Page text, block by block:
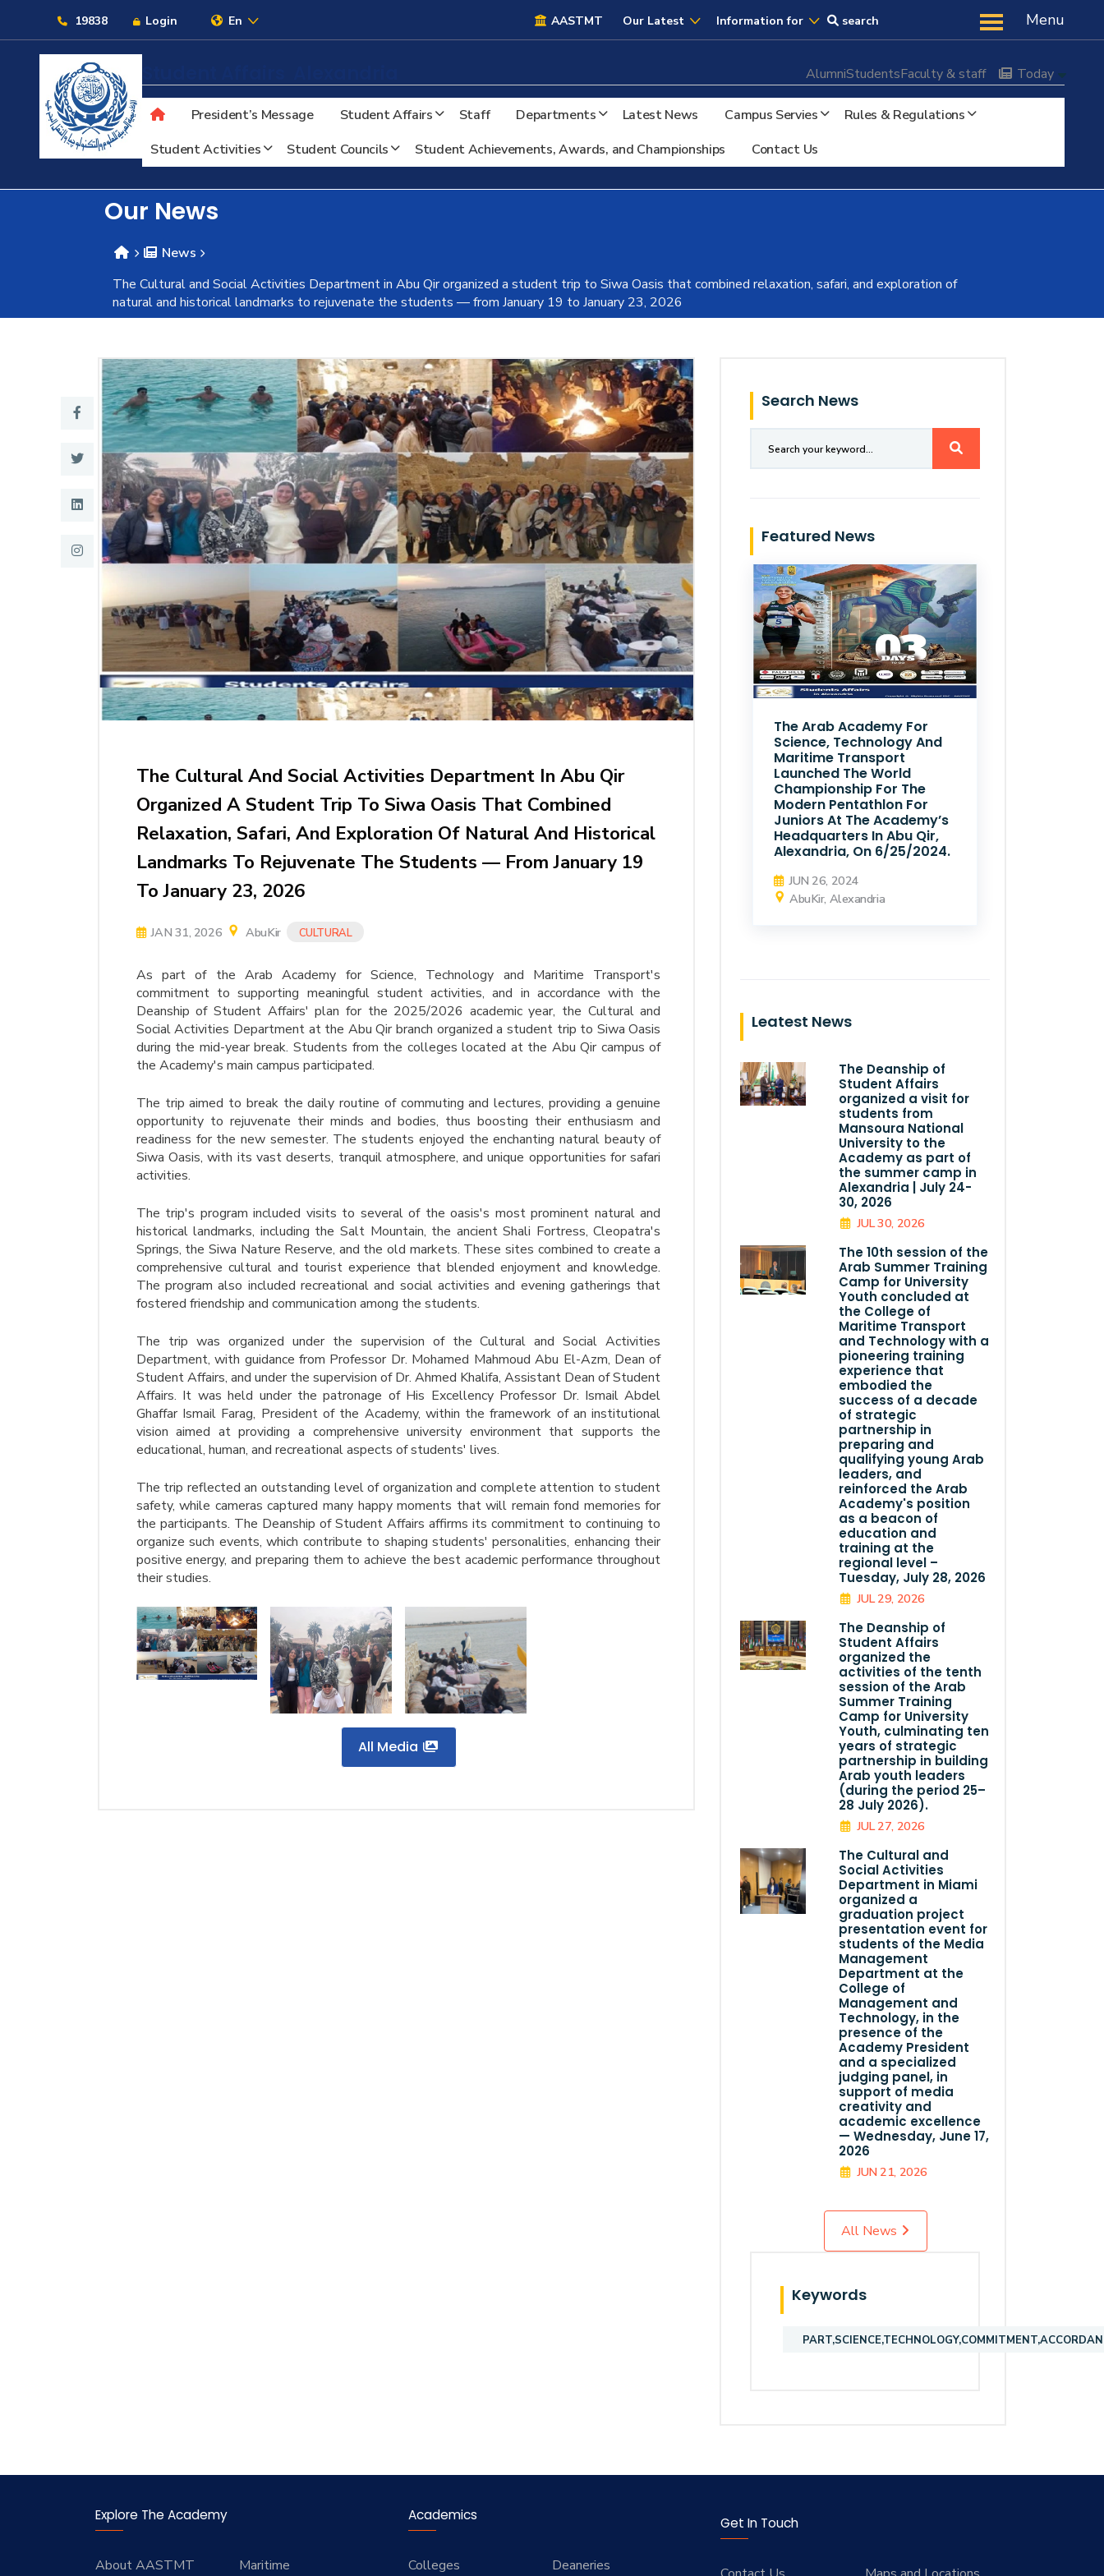
19838 Login En AASTMT Our Latest Information for search Menu
About
Maritime
Admission
Academics
Students
Research
Training
Consultancy
AlumniStudentsFaculty & staff Today
President’s Message Student Affairs Staff Departments Latest News Campus Servies
Rules & Regulations
Student Activities
Student Councils Student Achievements, Awards, and Championships Contact Us
Our News
News
The Cultural and Social Activities Department in Abu Qir organized a student trip to Siwa Oasis that combined relaxation, safari, and exploration of
natural and historical landmarks to rejuvenate the students — from January 19 to January 23, 2026
The Cultural And Social Activities Department In Abu Qir
Organized A Student Trip To Siwa Oasis That Combined
Relaxation, Safari, And Exploration Of Natural And Historical
Landmarks To Rejuvenate The Students — From January 19
To January 23, 2026
JAN 31, 2026 AbuKir CULTURAL
As part of the Arab Academy for Science, Technology and Maritime Transport's
commitment to supporting meaningful student activities, and in accordance with the
Deanship of Student Affairs' plan for the 2025/2026 academic year, the Cultural and
Social Activities Department at the Abu Qir branch organized a student trip to Siwa Oasis
during the mid-year break. Students from the colleges located at the Abu Qir campus of
the Academy's main campus participated.
The trip aimed to break the daily routine of commuting and lectures, providing a genuine
opportunity to rejuvenate their minds and bodies, thus boosting their enthusiasm and
readiness for the new semester. The students enjoyed the enchanting natural beauty of
Siwa Oasis, with its vast deserts, tranquil atmosphere, and unique opportunities for safari
activities.
The trip's program included visits to several of the oasis's most prominent natural and
historical landmarks, including the Salt Mountain, the ancient Shali Fortress, Cleopatra's
Springs, the Siwa Nature Reserve, and the old markets. These sites combined to create a
comprehensive cultural and tourist experience that blended enjoyment and knowledge.
The program also included recreational and social activities and evening gatherings that
fostered friendship and communication among the students.
The trip was organized under the supervision of the Cultural and Social Activities
Department, with guidance from Professor Dr. Mohamed Mahmoud Abu El-Azm, Dean of
Student Affairs, and under the supervision of Dr. Ahmed Khalifa, Assistant Dean of Student
Affairs. It was held under the patronage of His Excellency Professor Dr. Ismail Abdel
Ghaffar Ismail Farag, President of the Academy, within the framework of an institutional
vision aimed at providing a comprehensive university environment that supports the
educational, human, and recreational aspects of students' lives.
The trip reflected an outstanding level of organization and complete attention to student
safety, while cameras captured many happy moments that will remain fond memories for
the participants. The Deanship of Student Affairs affirms its commitment to continuing to
organize such events, which contribute to shaping students' personalities, enhancing their
positive energy, and preparing them to achieve the best academic performance throughout
their studies.
All Media
Search News
Featured News
The Arab Academy For
Science, Technology And
Maritime Transport
Launched The World
Championship For The
Modern Pentathlon For
Juniors At The Academy’s
Headquarters In Abu Qir,
Alexandria, On 6/25/2024.
JUN 26, 2024
AbuKir, Alexandria
Leatest News
The Deanship of
Student Affairs
organized a visit for
students from
Mansoura National
University to the
Academy as part of
the summer camp in
Alexandria | July 24-
30, 2026
JUL 30, 2026
The 10th session of the
Arab Summer Training
Camp for University
Youth concluded at
the College of
Maritime Transport
and Technology with a
pioneering training
experience that
embodied the
success of a decade
of strategic
partnership in
preparing and
qualifying young Arab
leaders, and
reinforced the Arab
Academy's position
as a beacon of
education and
training at the
regional level –
Tuesday, July 28, 2026
JUL 29, 2026
The Deanship of
Student Affairs
organized the
activities of the tenth
session of the Arab
Summer Training
Camp for University
Youth, culminating ten
years of strategic
partnership in building
Arab youth leaders
(during the period 25–
28 July 2026).
JUL 27, 2026
The Cultural and
Social Activities
Department in Miami
organized a
graduation project
presentation event for
students of the Media
Management
Department at the
College of
Management and
Technology, in the
presence of the
Academy President
and a specialized
judging panel, in
support of media
creativity and
academic excellence
— Wednesday, June 17,
2026
JUN 21, 2026
All News
Keywords
Explore The Academy
About AASTMT Maritime
Academics
Colleges Deaneries
Get In Touch